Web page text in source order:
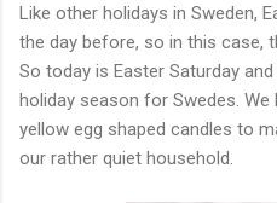
Like other holidays in Sweden,
the day before, so in this case,
So today is Easter Saturday
holiday season for Swedes.
yellow egg shaped candles to
our rather quiet household.